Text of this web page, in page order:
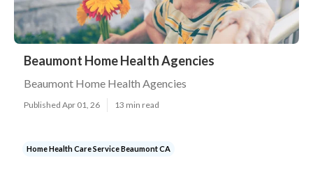
Beaumont Home Health Agencies
Beaumont Home Health Agencies
Published Apr 01, 26 13 min read
Home Health Care Service Beaumont CA